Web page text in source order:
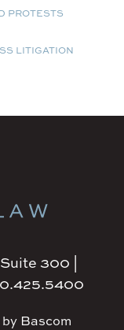
PROTESTS
LITIGATION
300 |
Bascom